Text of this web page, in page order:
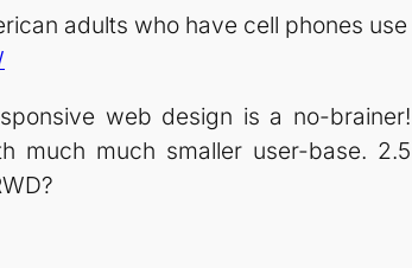
adults who have cell phones
web design is a no-
much much smaller user-base.